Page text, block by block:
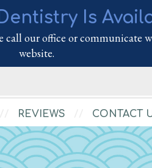
Is
our office or communicate
website.
REVIEWS CONTACT